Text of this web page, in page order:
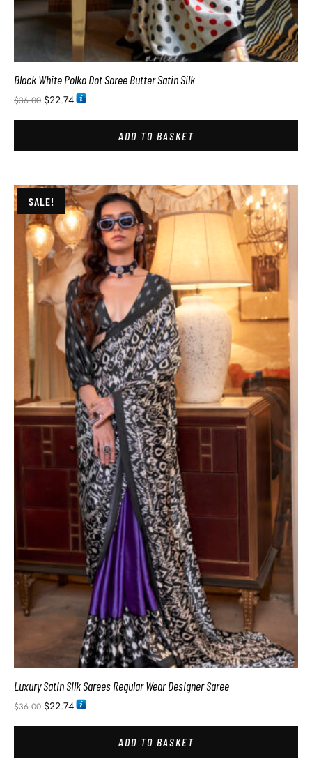
Black White Polka Dot Saree Butter Satin Silk
$36.00 $22.74
ADD TO BASKET
SALE!
Luxury Satin Silk Sarees Regular Wear Designer Saree
$36.00 $22.74
ADD TO BASKET